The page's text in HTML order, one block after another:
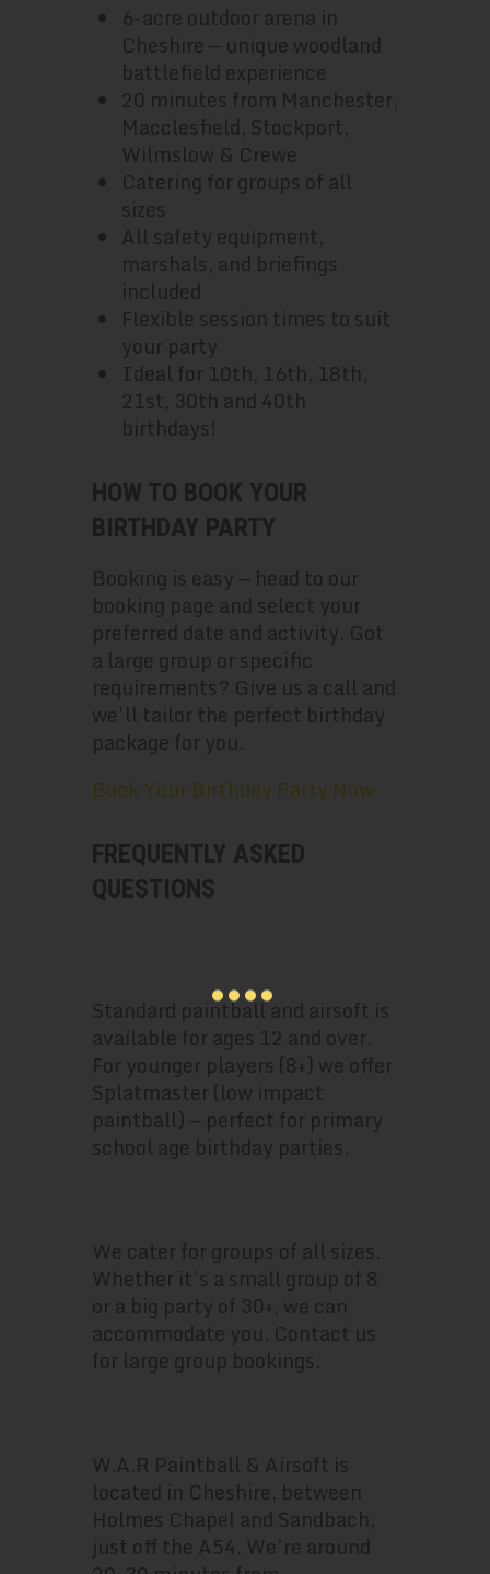
6-acre outdoor arena in
Cheshire — unique woodland
battlefield experience
20 minutes from Manchester,
Macclesfield, Stockport,
Wilmslow & Crewe
Catering for groups of all
sizes
All safety equipment,
marshals, and briefings
included
Flexible session times to suit
your party
Ideal for 10th, 16th, 18th,
21st, 30th and 40th
birthdays!
HOW TO BOOK YOUR
BIRTHDAY PARTY
Booking is easy — head to our
booking page and select your
preferred date and activity. Got
a large group or specific
requirements? Give us a call and
we’ll tailor the perfect birthday
package for you.
Book Your Birthday Party Now
FREQUENTLY ASKED
QUESTIONS
Standard paintball and airsoft is
available for ages 12 and over.
For younger players (8+) we offer
Splatmaster (low impact
paintball) — perfect for primary
school age birthday parties.
We cater for groups of all sizes.
Whether it’s a small group of 8
or a big party of 30+, we can
accommodate you. Contact us
for large group bookings.
W.A.R Paintball & Airsoft is
located in Cheshire, between
Holmes Chapel and Sandbach,
just off the A54. We’re around